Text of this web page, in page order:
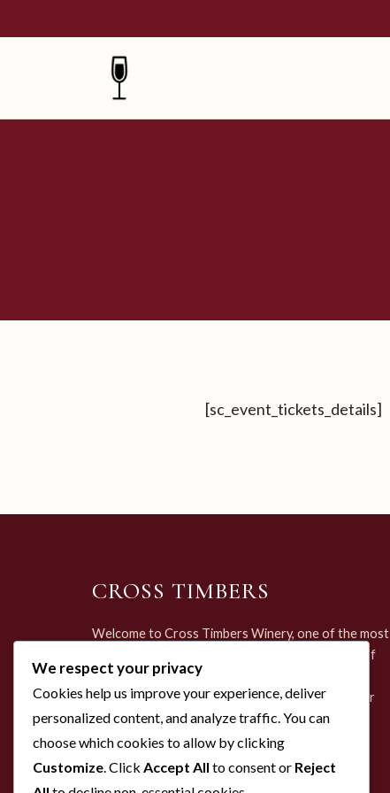
[sc_event_tickets_details]
CROSS TIMBERS
Welcome to Cross Timbers Winery, one of the most
unique and enchanting destinations in the heart of
Grapevine, Texas. Set within the historic Brock
Family Farmhouse—dating back to the 1870s—our
winery offers more than just a tasting; it offers a
journey through time.
We respect your privacy
Cookies help us improve your experience, deliver
personalized content, and analyze traffic. You can
choose which cookies to allow by clicking
Customize. Click Accept All to consent or Reject